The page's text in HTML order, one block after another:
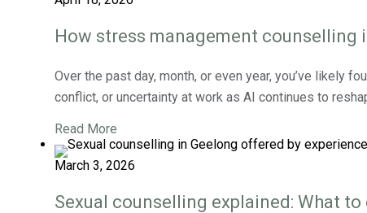
How stress management
Over the past day, month, or even year, you’ve
conflict, or uncertainty at work as AI continues to
Read More
March 3, 2026
Sexual counselling explained: What